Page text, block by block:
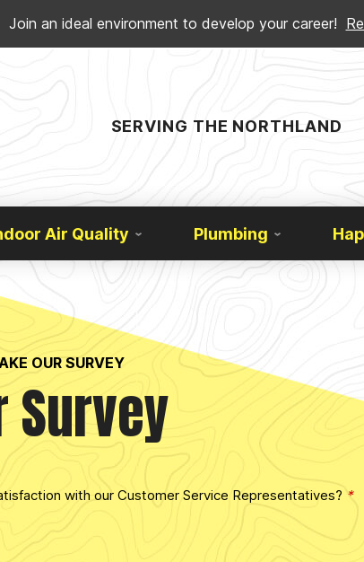
Join an ideal environment to develop your career!
SERVING THE NORTHLAND
Air Quality Plumbing
OUR SURVEY
Survey
with our Customer Service Representatives? *